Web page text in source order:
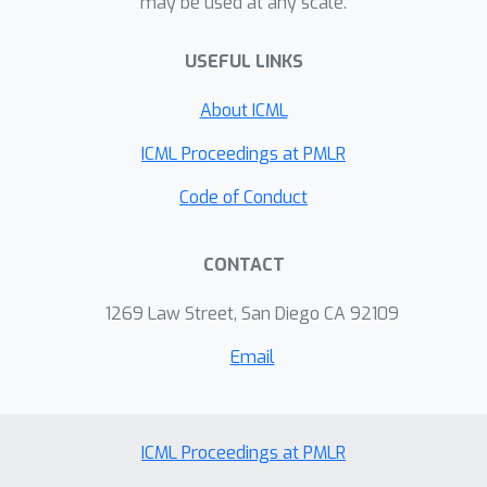
specifically, we show that an ACT
performance by interfering with the
learner’s function approximation, or
performance by outputting useful
features. Finally, we show that an ACT
arbitrarily control the Victim at test-
time.
USEFUL LINKS
About ICML
ICML Proceedings at PMLR
Code of Conduct
CONTACT
1269 Law Street, San Diego CA 92109
Email
ICML Proceedings at PMLR